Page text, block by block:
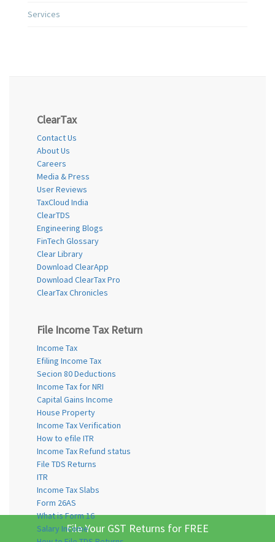
Services
File Your GST Returns for FREE
ClearTax
Contact Us
About Us
Careers
Media & Press
User Reviews
TaxCloud India
ClearTDS
Engineering Blogs
FinTech Glossary
Clear Library
Download ClearApp
Download ClearTax Pro
ClearTax Chronicles
File Income Tax Return
Income Tax
Efiling Income Tax
Secion 80 Deductions
Income Tax for NRI
Capital Gains Income
House Property
Income Tax Verification
How to efile ITR
Income Tax Refund status
File TDS Returns
ITR
Income Tax Slabs
Form 26AS
What is Form 16
Salary Income